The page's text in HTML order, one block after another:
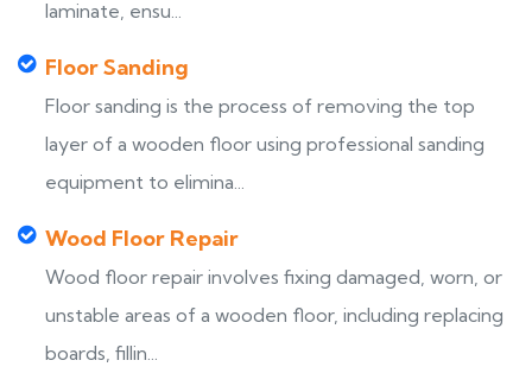
laminate, ensu...
Floor Sanding
Floor sanding is the process of removing the top
layer of a wooden floor using professional sanding
equipment to elimina...
Wood Floor Repair
Wood floor repair involves fixing damaged, worn, or
unstable areas of a wooden floor, including replacing
boards, fillin...